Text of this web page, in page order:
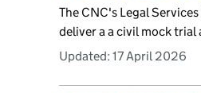
The CNC's Legal
deliver a a civil mock
Updated: 17 April 2026